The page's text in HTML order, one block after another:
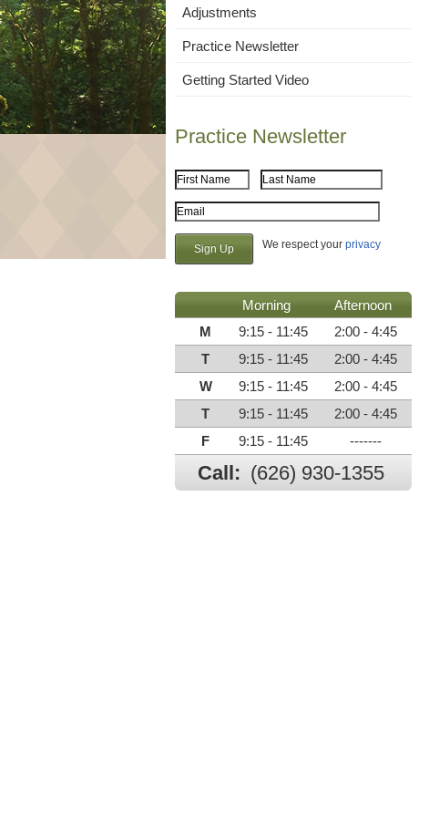
Adjustments
Practice Newsletter
Getting Started Video
Practice Newsletter
First Name Last Name
Email Address
We respect your privacy
Morning
Afternoon
M
9:15 - 11:45
2:00 - 4:45
T
9:15 - 11:45
2:00 - 4:45
W
9:15 - 11:45
2:00 - 4:45
T
9:15 - 11:45
2:00 - 4:45
F
9:15 - 11:45 -------
Call: (626) 930-1355